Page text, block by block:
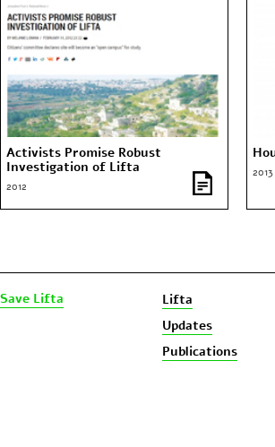
Activists Promise Robust
Investigation of Lifta
2012
2013
Save Lifta Lifta
Updates
Publications